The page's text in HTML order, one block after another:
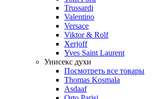
Trussardi
Valentino
Versace
Viktor & Rolf
Xerjoff
Yves Saint Laurent
Унисекс духи
Посмотреть все товары
Thomas Kosmala
Asdaaf